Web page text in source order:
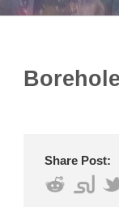
Share Post: